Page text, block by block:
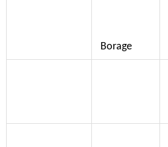
Borage